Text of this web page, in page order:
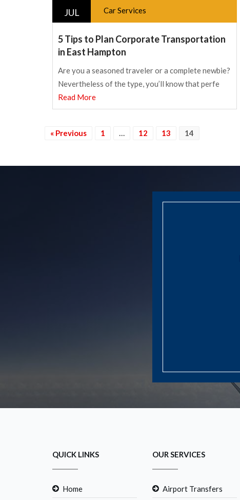
JUL Car Services
5 Tips to Plan Corporate Transportation
in East Hampton
Are you a seasoned traveler or a complete newbie?
Nevertheless of the type, you’ll know that perfe
Read More
« Previous 1 … 12 13 14
QUICK LINKS
Home
OUR SERVICES
Airport Transfers